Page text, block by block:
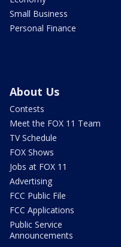
Small Business
Personal Finance
About Us
Contests
Meet the FOX 11 Team
TV Schedule
FOX Shows
Jobs at FOX 11
Advertising
FCC Public File
FCC Applications
Public Service
Announcements